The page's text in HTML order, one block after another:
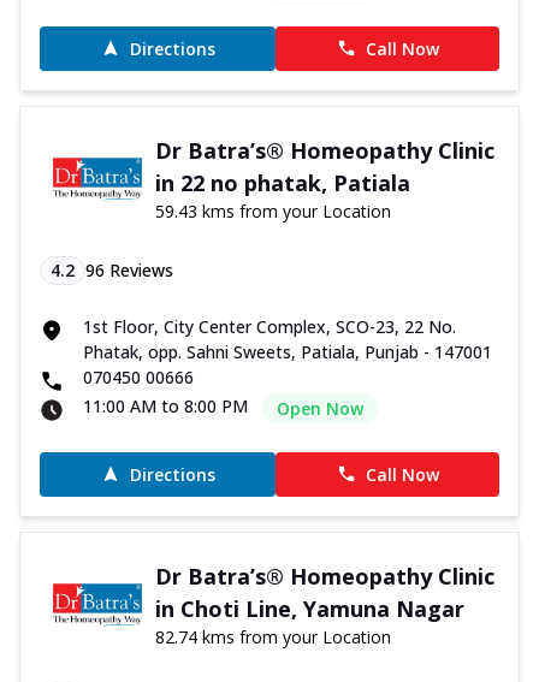
Directions Call Now
Dr Batra’s® Homeopathy Clinic
in 22 no phatak, Patiala
59.43 kms from your Location
4.2 96 Reviews
1st Floor, City Center Complex, SCO-23, 22 No.
Phatak, opp. Sahni Sweets, Patiala, Punjab - 147001
070450 00666
11:00 AM to 8:00 PM
Open Now
Directions Call Now
Dr Batra’s® Homeopathy Clinic
in Choti Line, Yamuna Nagar
82.74 kms from your Location